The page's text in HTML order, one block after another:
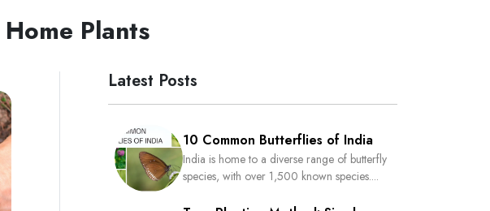
Plants
Latest Posts
10 Common Butterflies of India
India is home to a diverse range of butterfly
species, with over 1,500 known species....